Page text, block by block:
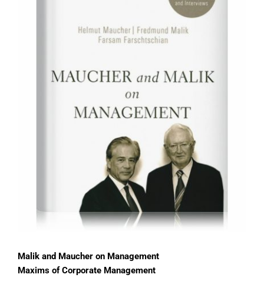
Malik and Maucher on Management
Maxims of Corporate Management